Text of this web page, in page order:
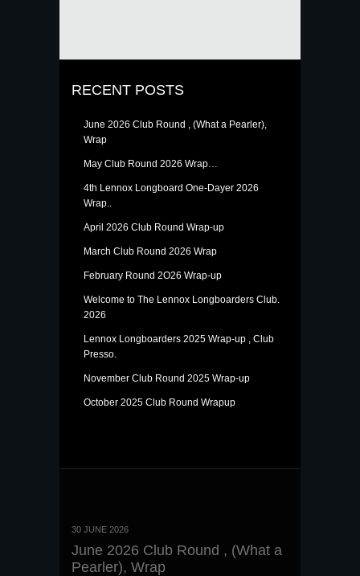
RECENT POSTS
June 2026 Club Round , (What a Pearler),
Wrap
May Club Round 2026 Wrap…
4th Lennox Longboard One-Dayer 2026
Wrap..
April 2026 Club Round Wrap-up
March Club Round 2026 Wrap
February Round 2O26 Wrap-up
Welcome to The Lennox Longboarders Club.
2026
Lennox Longboarders 2025 Wrap-up , Club
Presso.
November Club Round 2025 Wrap-up
October 2025 Club Round Wrapup
30 JUNE 2026
June 2026 Club Round , (What a
Pearler), Wrap